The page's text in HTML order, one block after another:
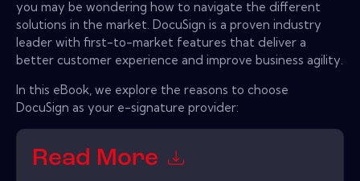
you may be wondering how to navigate the different
solutions in the market. DocuSign is a proven industry
leader with first-to-market features that deliver a
better customer experience and improve business agility.
In this eBook, we explore the reasons to choose
DocuSign as your e-signature provider:
Read More